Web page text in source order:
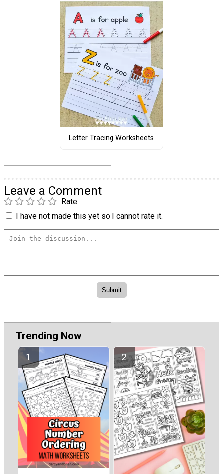
Letter Tracing Worksheets
Leave a Comment
Rate
I have not made this yet so I cannot rate it.
Trending Now